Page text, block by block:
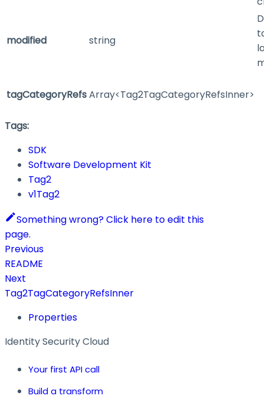
modified string
tagCategoryRefsArray<Tag2TagCategoryRefsInner>
Tags:
SDK
Software Development Kit
Tag2
v1Tag2
Something wrong? Click here to edit this
page.
Previous
README
Next
Tag2TagCategoryRefsInner
Properties
Identity Security Cloud
Your first API call
Build a transform